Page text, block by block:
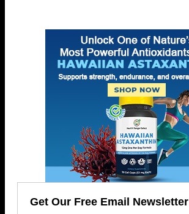
Get Our Free Email Newsletter